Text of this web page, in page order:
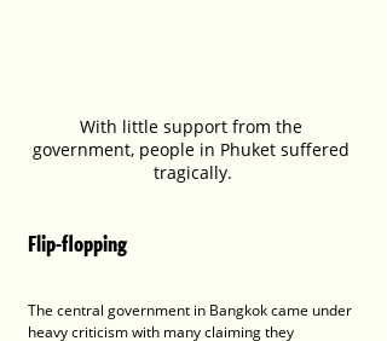
With little support from the
government, people in Phuket suffered
tragically.
Flip-flopping
The central government in Bangkok came under
heavy criticism with many claiming they